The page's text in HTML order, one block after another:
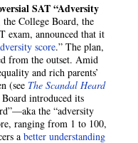
SAT “Adversity
College Board, the
exam, announced that it
score.” The plan,
from the outset. Amid
and rich parents’
(see The Scandal Heard
introduced its
the “adversity
ranging from 1 to 100,
a better understanding